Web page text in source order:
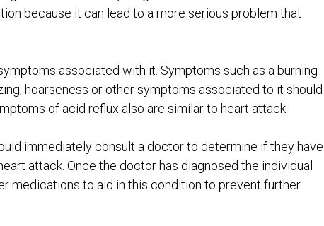
because it can lead to a more serious problem that
associated with it. Symptoms such as a burning
hoarseness or other symptoms associated to it should
of acid reflux also are similar to heart attack.
immediately consult a doctor to determine if they have
attack. Once the doctor has diagnosed the individual
medications to aid in this condition to prevent further